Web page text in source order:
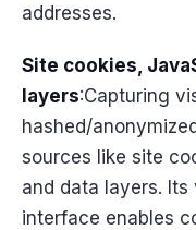
addresses.
Site cookies,
layers:Capturing
hashed/
sources like site
and data layers.
interface enables